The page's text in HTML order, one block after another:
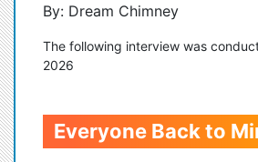
By: Dream Chimney
The following interview was
2026
Everyone Back to